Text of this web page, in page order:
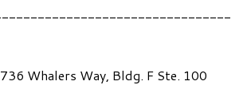
736 Whalers Way, Bldg. F Ste. 100